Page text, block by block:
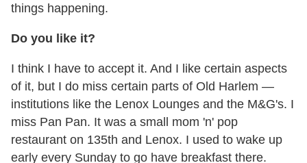
things happening.
Do you like it?
I think I have to accept it. And I like certain aspects
of it, but I do miss certain parts of Old Harlem —
institutions like the Lenox Lounges and the M&G's. I
miss Pan Pan. It was a small mom 'n' pop
restaurant on 135th and Lenox. I used to wake up
early every Sunday to go have breakfast there.